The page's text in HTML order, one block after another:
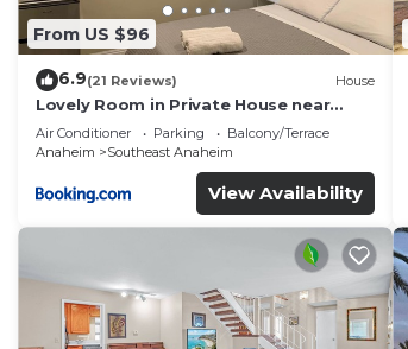
From US $96
6.9(21 Reviews) House
Lovely Room in Private House near
Disneyland
Air Conditioner Parking
Balcony/Terrace
Anaheim
Southeast Anaheim
View Availability